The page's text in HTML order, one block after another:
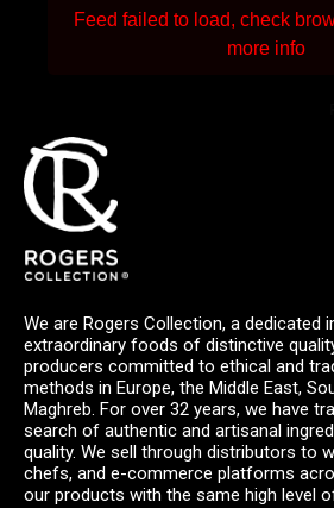
Feed failed to load, check
more info
We are Rogers Collection, a dedicated
extraordinary foods of distinctive
producers committed to ethical and
methods in Europe, the Middle East,
Maghreb. For over 32 years, we have
search of authentic and artisanal
quality. We sell through distributors to
chefs, and e-commerce platforms
our products with the same high level